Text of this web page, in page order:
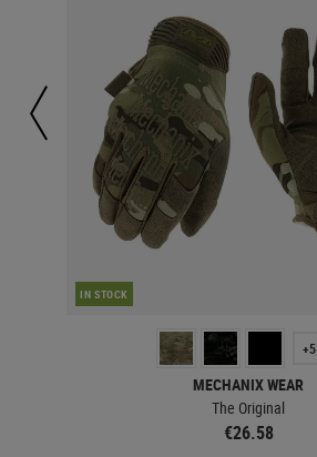
IN STOCK
+5
MECHANIX WEAR
The Original
€26.58